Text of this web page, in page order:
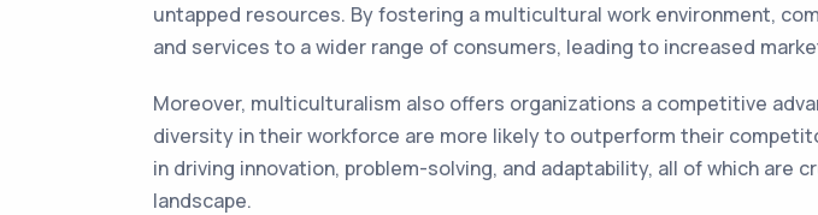
untapped resources. By fostering a multicultural work environment,
and services to a wider range of consumers, leading to increased
Moreover, multiculturalism also offers organizations a competitive
diversity in their workforce are more likely to outperform their
in driving innovation, problem-solving, and adaptability, all of which
landscape.